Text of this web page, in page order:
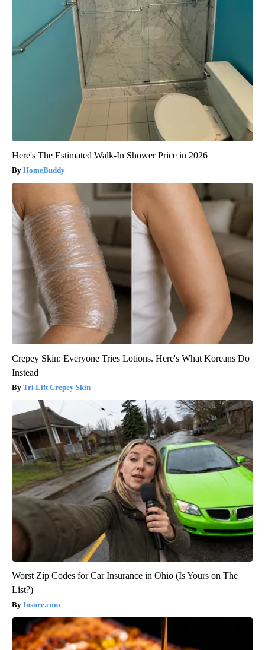
Here's The Estimated Walk-In Shower Price in 2026
HomeBuddy
Crepey Skin: Everyone Tries Lotions. Here's What Koreans Do
Instead
Tri Lift Crepey Skin
Worst Zip Codes for Car Insurance in Ohio (Is Yours on The
List?)
Insure.com